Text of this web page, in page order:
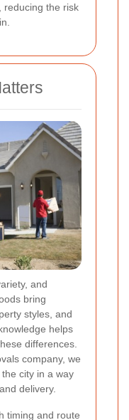
reducing the risk
and
bring
styles, and
helps
differences.
company, we
city in a way
delivery.
timing and route